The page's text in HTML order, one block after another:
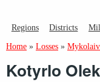
Regions Districts
Home » Losses »
Kotyrlo